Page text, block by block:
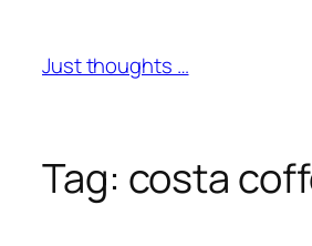
content
Just thoughts …
Tag: costa